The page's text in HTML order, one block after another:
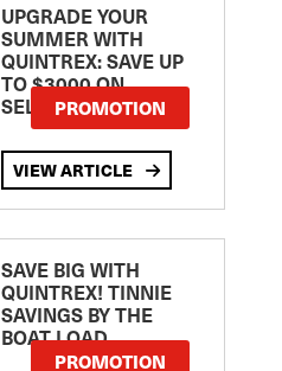
UPGRADE YOUR
SUMMER WITH
QUINTREX: SAVE UP
TO $3000 ON
SELECTED MODELS!
PROMOTION
VIEW ARTICLE
SAVE BIG WITH
QUINTREX! TINNIE
SAVINGS BY THE
BOAT LOAD
PROMOTION